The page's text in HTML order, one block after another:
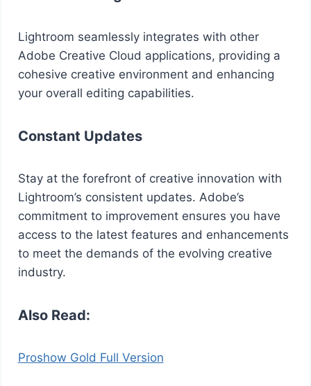
Lightroom seamlessly integrates with other
Adobe Creative Cloud applications, providing a
cohesive creative environment and enhancing
your overall editing capabilities.
Constant Updates
Stay at the forefront of creative innovation with
Lightroom’s consistent updates. Adobe’s
commitment to improvement ensures you have
access to the latest features and enhancements
to meet the demands of the evolving creative
industry.
Also Read:
Proshow Gold Full Version